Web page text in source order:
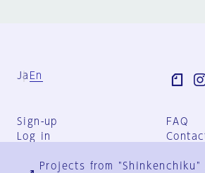
Ja En
Sign-up
Log in
FAQ
Group
Projects from "Shinkenchiku"